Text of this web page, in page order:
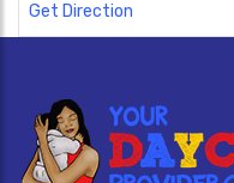
Get Direction